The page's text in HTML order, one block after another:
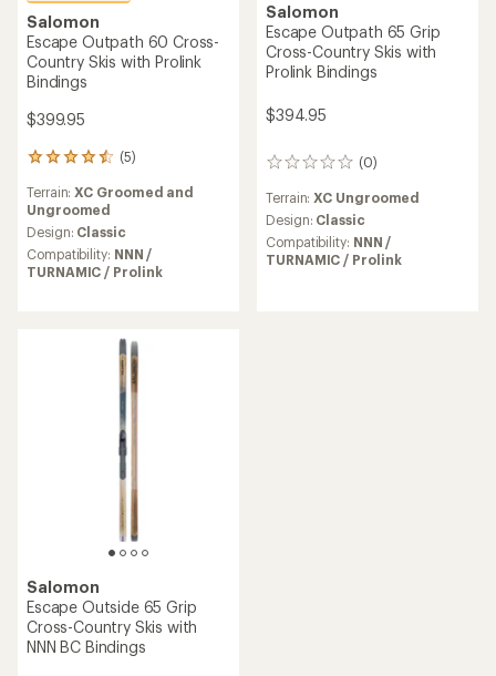
Salomon
Escape Outpath 60 Cross-
Country Skis with Prolink
Bindings
$399.95
(5)
5
with
an
average
rating
of
Terrain:XC Groomed and
Ungroomed
Design: Classic
Compatibility: NNN /
TURNAMIC / Prolink
Salomon
Escape Outpath 65 Grip
Cross-Country Skis with
Prolink Bindings
$394.95
(0)
0
Terrain:XC Ungroomed
Design: Classic
Compatibility: NNN /
TURNAMIC / Prolink
Salomon
Escape Outside 65 Grip
Cross-Country Skis with
NNN BC Bindings